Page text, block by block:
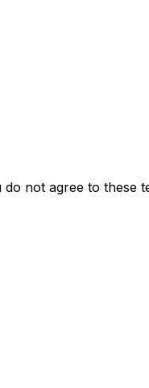
not agree to these